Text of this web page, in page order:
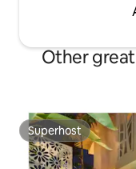
Other
Superhost
Superhost